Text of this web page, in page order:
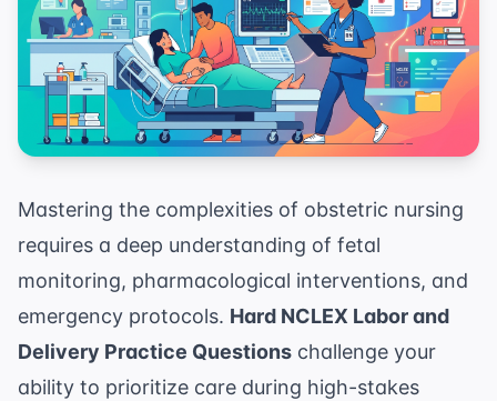
Mastering the complexities of obstetric nursing
requires a deep understanding of fetal
monitoring, pharmacological interventions, and
emergency protocols. Hard NCLEX Labor and
Delivery Practice Questions challenge your
ability to prioritize care during high-stakes